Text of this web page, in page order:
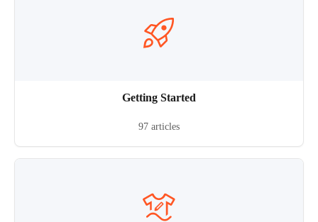
Getting Started
97 articles